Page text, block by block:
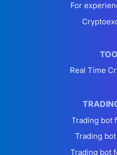
For
Real Time
Trading bot
Trading
Trading bot